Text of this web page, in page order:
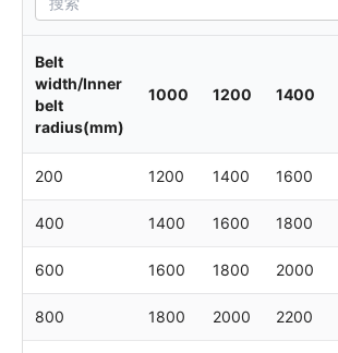
Belt
width/Inner
belt
radius(mm)
1000 1200 1400
200 1200 1400 1600
400 1400 1600 1800
600 1600 1800 2000
800 1800 2000 2200